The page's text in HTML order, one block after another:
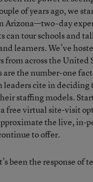
of years ago, we
Arizona—two-day
can tour schools and
learners. We’ve
from across the United
are the number-one
leaders cite in
staffing models.
free virtual site-visit
the live, in-
to offer.
been the response of